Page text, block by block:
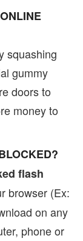
squashing
gummy
doors to
money to
flash
browser (Ex:
on any
phone or